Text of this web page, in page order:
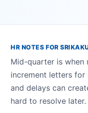
HR NOTES FOR
Mid-quarter is when
increment letters
and delays can
hard to resolve later.